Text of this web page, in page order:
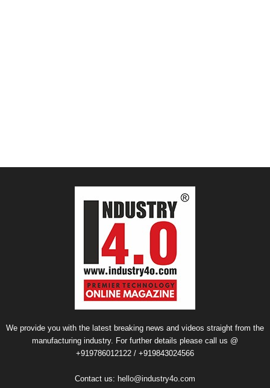
We provide you with the latest breaking news and videos straight from the
manufacturing industry. For further details please call us @
+919786012122 / +919843024566
Contact us: hello@industry4o.com